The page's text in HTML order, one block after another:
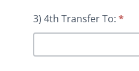
3) 4th Transfer To: *